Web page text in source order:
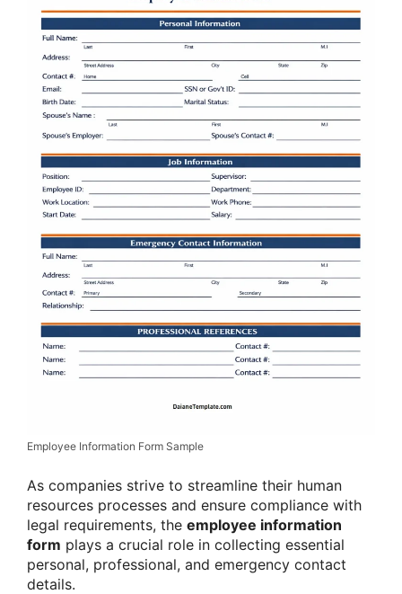
Employee Information Form Sample
As companies strive to streamline their human
resources processes and ensure compliance with
legal requirements, the employee information
form plays a crucial role in collecting essential
personal, professional, and emergency contact
details.